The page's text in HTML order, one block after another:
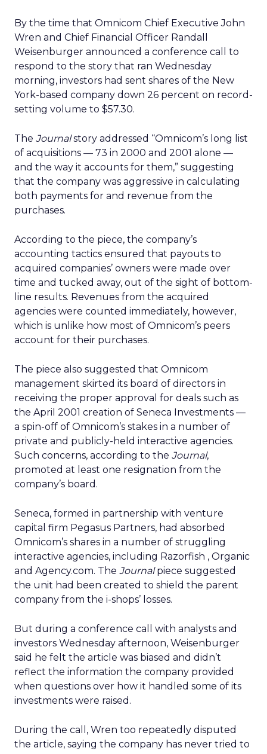
By the time that Omnicom Chief Executive John
Wren and Chief Financial Officer Randall
Weisenburger announced a conference call to
respond to the story that ran Wednesday
morning, investors had sent shares of the New
York-based company down 26 percent on record-
setting volume to $57.30.
The Journalstory addressed “Omnicom’s long list
of acquisitions — 73 in 2000 and 2001 alone —
and the way it accounts for them,” suggesting
that the company was aggressive in calculating
both payments for and revenue from the
purchases.
According to the piece, the company’s
accounting tactics ensured that payouts to
acquired companies’ owners were made over
time and tucked away, out of the sight of bottom-
line results. Revenues from the acquired
agencies were counted immediately, however,
which is unlike how most of Omnicom’s peers
account for their purchases.
The piece also suggested that Omnicom
management skirted its board of directors in
receiving the proper approval for deals such as
the April 2001 creation of Seneca Investments —
a spin-off of Omnicom’s stakes in a number of
private and publicly-held interactive agencies.
Such concerns, according to the Journal,
promoted at least one resignation from the
company’s board.
Seneca, formed in partnership with venture
capital firm Pegasus Partners, had absorbed
Omnicom’s shares in a number of struggling
interactive agencies, including Razorfish , Organic
and Agency.com. The Journalpiece suggested
the unit had been created to shield the parent
company from the i-shops’ losses.
But during a conference call with analysts and
investors Wednesday afternoon, Weisenburger
said he felt the article was biased and didn’t
reflect the information the company provided
when questions over how it handled some of its
investments were raised.
During the call, Wren too repeatedly disputed
the article, saying the company has never tried to